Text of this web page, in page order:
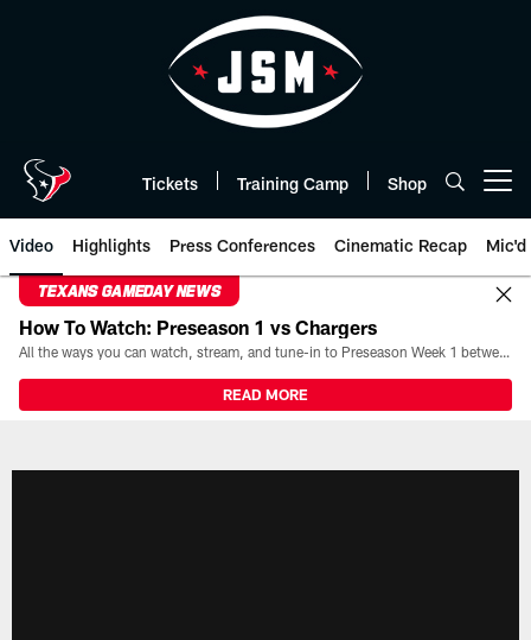
Tickets Training Camp Shop
Video Highlights Press Conferences Cinematic Recap Mic'd
TEXANS GAMEDAY NEWS
How To Watch: Preseason 1 vs Chargers
All the ways you can watch, stream, and tune-in to Preseason Week 1 between the Texans and the Los Angeles Chargers at Reliant Stadium on August 13.
READ MORE